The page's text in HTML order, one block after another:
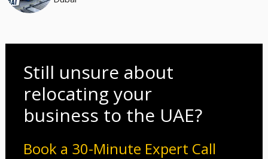
Still unsure about
relocating your
business to the UAE?
Book a 30-Minute Expert Call